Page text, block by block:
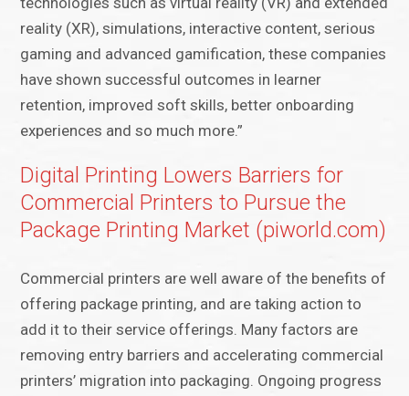
reality (XR), simulations, interactive content, serious
gaming and advanced gamification, these companies
have shown successful outcomes in learner
retention, improved soft skills, better onboarding
experiences and so much more.”
Digital Printing Lowers Barriers for
Commercial Printers to Pursue the
Package Printing Market (piworld.com)
Commercial printers are well aware of the benefits of
offering package printing, and are taking action to
add it to their service offerings. Many factors are
removing entry barriers and accelerating commercial
printers’ migration into packaging. Ongoing progress